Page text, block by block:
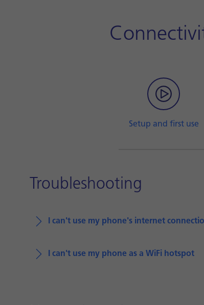
Setup and first use
Troubleshooting
I can't use my phone's internet
I can't use my phone as a WiFi hotspot